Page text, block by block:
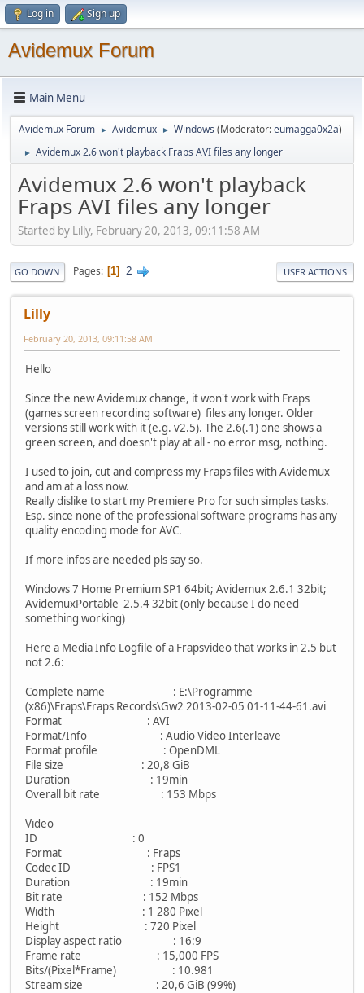
Log in Sign up
Avidemux Forum
Main Menu
Avidemux Forum ► Avidemux ► Windows (Moderator:eumagga0x2a)
► Avidemux 2.6 won't playback Fraps AVI files any longer
Avidemux 2.6 won't playback
Fraps AVI files any longer
Started by Lilly, February 20, 2013, 09:11:58 AM
GO DOWN Pages 1 2 USER ACTIONS
Lilly
February 20, 2013, 09:11:58 AM
Hello
Since the new Avidemux change, it won't work with Fraps
(games screen recording software) files any longer. Older
versions still work with it (e.g. v2.5). The 2.6(.1) one shows a
green screen, and doesn't play at all - no error msg, nothing.
I used to join, cut and compress my Fraps files with Avidemux
and am at a loss now.
Really dislike to start my Premiere Pro for such simples tasks.
Esp. since none of the professional software programs has any
quality encoding mode for AVC.
If more infos are needed pls say so.
Windows 7 Home Premium SP1 64bit; Avidemux 2.6.1 32bit;
AvidemuxPortable 2.5.4 32bit (only because I do need
something working)
Here a Media Info Logfile of a Frapsvideo that works in 2.5 but
not 2.6:
Complete name : E:\Programme
(x86)\Fraps\Fraps Records\Gw2 2013-02-05 01-11-44-61.avi
Format : AVI
Format/Info : Audio Video Interleave
Format profile : OpenDML
File size : 20,8 GiB
Duration : 19min
Overall bit rate : 153 Mbps
Video
ID : 0
Format : Fraps
Codec ID : FPS1
Duration : 19min
Bit rate : 152 Mbps
Width : 1 280 Pixel
Height : 720 Pixel
Display aspect ratio : 16:9
Frame rate : 15,000 FPS
Bits/(Pixel*Frame) : 10.981
Stream size : 20,6 GiB (99%)